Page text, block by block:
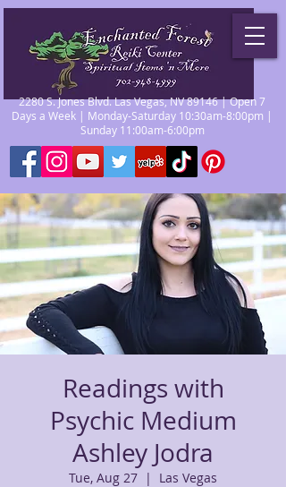
2280 S. Jones Blvd. Las Vegas, NV 89146 | Open 7
Days a Week | Monday-Saturday 10:30am-8:00pm |
Sunday 11:00am-6:00pm
Readings with
Psychic Medium
Ashley Jodra
Tue, Aug 27
  |
Las Vegas